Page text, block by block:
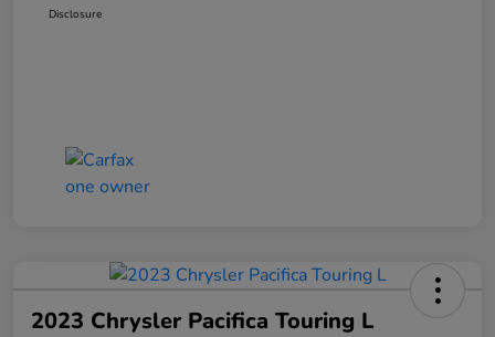
Disclosure
2023 Chrysler Pacifica Touring L